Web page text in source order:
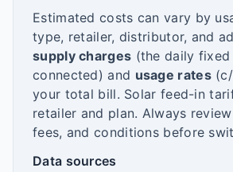
Estimated costs can vary by
type, retailer, distributor, and
supply charges (the daily
connected) and usage rates(c/
your total bill. Solar feed-in
retailer and plan. Always
fees, and conditions before
Data sources